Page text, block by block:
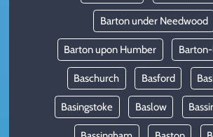
Barton under Needwood
Barton upon Humber
Baschurch Basford
Basingstoke Baslow